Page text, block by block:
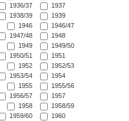
1936/37
1937
1938/39
1939
1946
1946/47
1947/48
1948
1949
1949/50
1950/51
1951
1952
1952/53
1953/54
1954
1955
1955/56
1956/57
1957
1958
1958/59
1959/60
1960